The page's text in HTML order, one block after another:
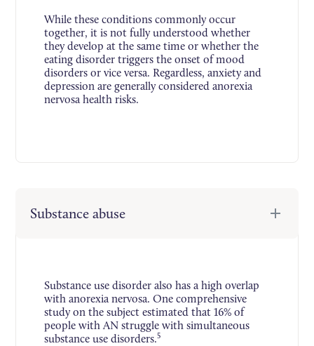
While these conditions commonly occur
together, it is not fully understood whether
they develop at the same time or whether the
eating disorder triggers the onset of mood
disorders or vice versa. Regardless, anxiety and
depression are generally considered anorexia
nervosa health risks.
Substance abuse
Substance use disorder also has a high overlap
with anorexia nervosa. One comprehensive
study on the subject estimated that 16% of
people with AN struggle with simultaneous
substance use disorders.5